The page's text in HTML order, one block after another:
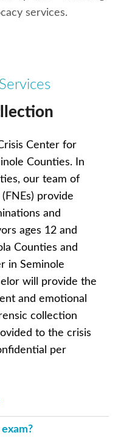
services.
Center for
Counties. In
our team of
provide
and
ages 12 and
Counties and
in Seminole
will provide the
and emotional
collection
to the crisis
per